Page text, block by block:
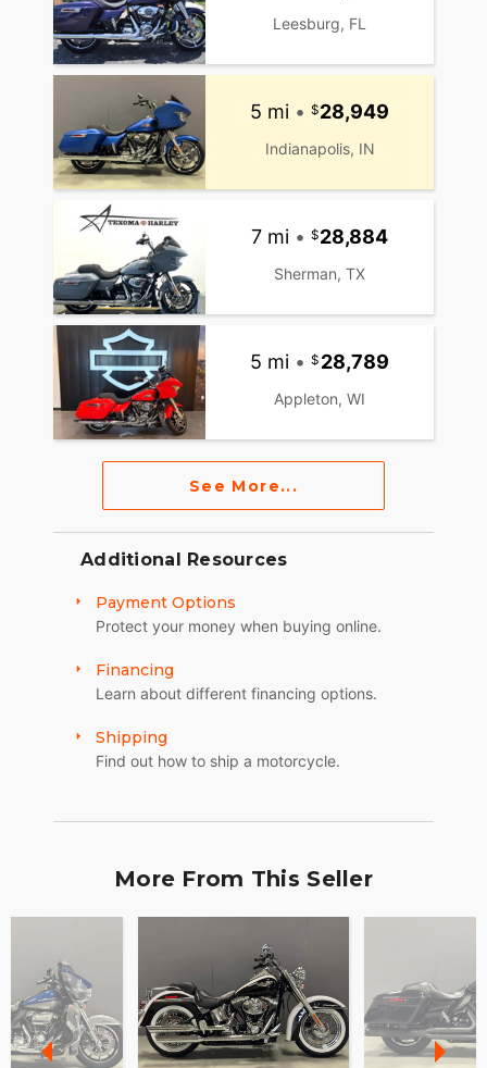
Leesburg, FL
5 mi • 28,949
Indianapolis, IN
7 mi • 28,884
Sherman, TX
5 mi • 28,789
Appleton, WI
See More...
Additional Resources
Payment Options
Protect your money when buying online.
Financing
Learn about different financing options.
Shipping
Find out how to ship a motorcycle.
More From This Seller